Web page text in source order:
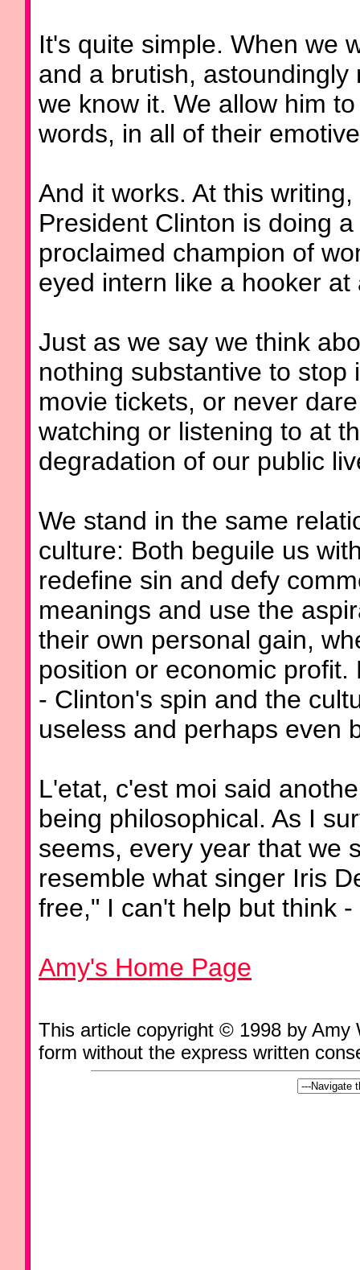
It's quite simple. When we
and a brutish,
we know it. We allow him
words, in all of their
And it works. At this
President Clinton is doing
proclaimed champion of
eyed intern like a hooker
Just as we say we think
nothing substantive to
movie tickets, or never
watching or listening to at
degradation of our public
We stand in the same
culture: Both beguile us
redefine sin and defy
meanings and use the
their own personal gain,
position or economic
- Clinton's spin and the
useless and perhaps even
L'etat, c'est moi said
being philosophical. As I
seems, every year that we
resemble what singer Iris
free," I can't help but think
Amy's Home Page
This article copyright © 1998 by Amy
form without the express written